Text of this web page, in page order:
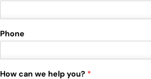
Phone
How can we help you? *